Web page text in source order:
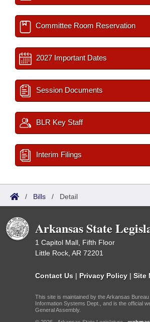
Committee Room Reservation
2027 Important Dates
Session Documents
BLR Key Staff
Interim Filings
/ Bills / Detail
Arkansas State
1 Capitol Mall, Fifth Floor
Little Rock, AR 72201
Contact Us | Privacy Policy | Site
This site is maintained by the Arkansas
Information Systems Dept., and is the official
General Assembly.